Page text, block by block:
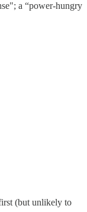
a “power-hungry
(but unlikely to